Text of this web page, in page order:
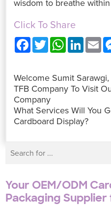
wisdom to breathe
Click To Share
F
a
c
o
o
k
T
w
i
e
r
W
h
a
s
A
p
p
L
i
n
d
I
E
m
a
Welcome Sumit
TFB Company To Visit
Company
What Services Will You
Cardboard Display?
Your OEM/ODM
Packaging Supplier